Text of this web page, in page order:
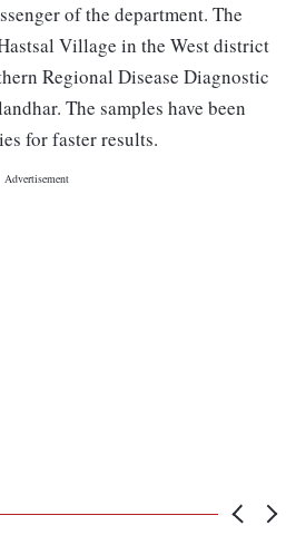
of the department. The
Village in the West district
Regional Disease Diagnostic
The samples have been
for faster results.